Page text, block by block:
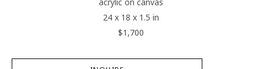
acrylic on canvas
24 x 18 x 1.5 in
$1,700